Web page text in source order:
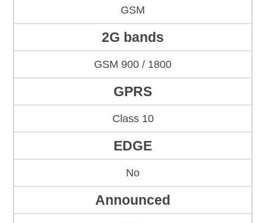
GSM
2G bands
GSM 900 / 1800
GPRS
Class 10
EDGE
No
Announced